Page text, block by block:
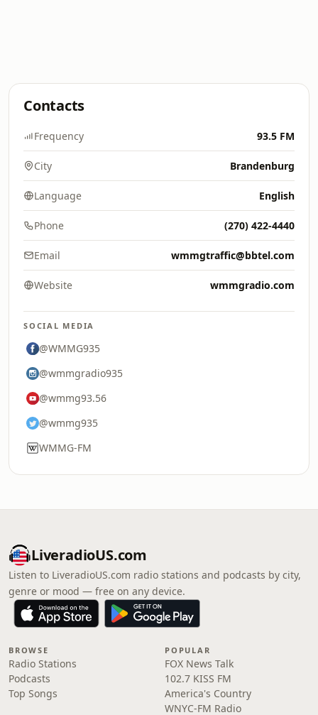
Contacts
Frequency 93.5 FM
City Brandenburg
Language English
Phone (270) 422-4440
Email wmmgtraffic@bbtel.com
Website wmmgradio.com
SOCIAL MEDIA
@WMMG935
@wmmgradio935
@wmmg93.56
@wmmg935
WMMG-FM
LiveradioUS.com
Listen to LiveradioUS.com radio stations and podcasts by city,
genre or mood — free on any device.
BROWSE
Radio Stations
Podcasts
Top Songs
POPULAR
FOX News Talk
102.7 KISS FM
America's Country
WNYC-FM Radio